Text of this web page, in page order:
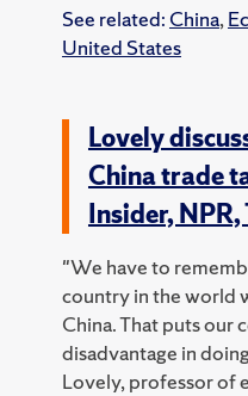
See related: China,
United States
Lovely
China trade
Insider, NPR,
"We have to
country in the world
China. That puts our
disadvantage in
Lovely, professor of